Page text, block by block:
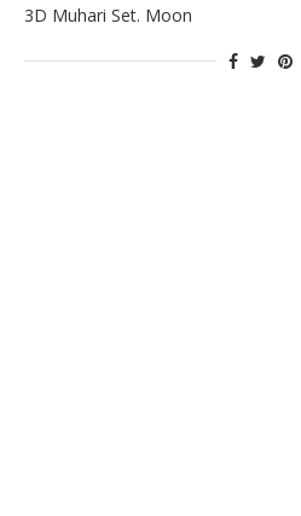
3D Muhari Set. Moon